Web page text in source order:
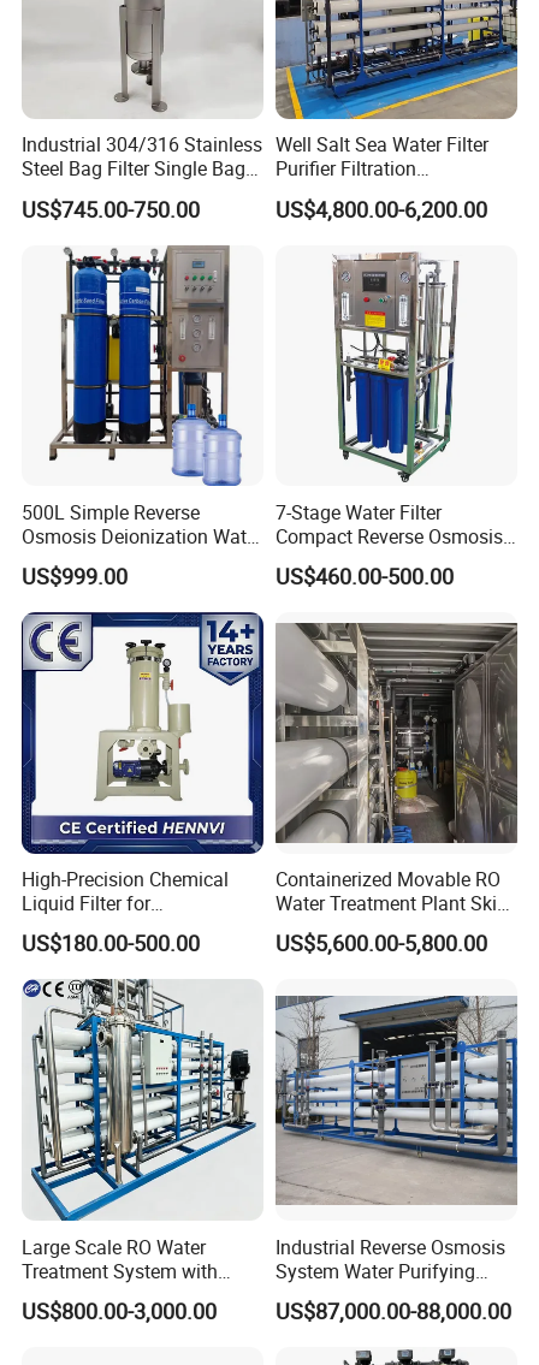
In order to protective items , which will be
packed by safety and resistance to shock in
ply-wooden cases
If you have any inquiry or question for our
valves, please kindly do not hesitate to let us
know soon.
We also produce other valves and pumps,
welcome to Xusheng here, we will try our best to
quote you in competitive prices.
Industrial 304/316 Stainless
Steel Bag Filter Single Bag
Stainless Steel Filter for
Filling Industry
US$745.00-750.00
Well Salt Sea Water Filter
Purifier Filtration
Purification Purifying
Drinking Swro Seawater
Reverse Osmosis RO
Treatment Machine Price
US$4,800.00-6,200.00
500L Simple Reverse
Osmosis Deionization Water
Filtration System
US$999.00
7-Stage Water Filter
Compact Reverse Osmosis
System Module Machine
Water Purifier
US$460.00-500.00
High-Precision Chemical
Liquid Filter for
Semiconductor Cleaning
and PCB Etching
US$180.00-500.00
Containerized Movable RO
Water Treatment Plant Skid-
Mounted Purification
System for Remote Site
US$5,600.00-5,800.00
Large Scale RO Water
Treatment System with
Water Softener
US$800.00-3,000.00
Industrial Reverse Osmosis
System Water Purifying
Machine Industrial
Equipment for Water
US$87,000.00-88,000.00